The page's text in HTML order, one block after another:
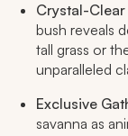
Crystal-
bush reveals
tall grass or
unparalleled
Exclusive
savanna as